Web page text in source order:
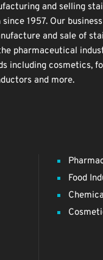
and selling
1957. Our
and sale of
pharmaceutical
including cosmetics,
and more.
Food